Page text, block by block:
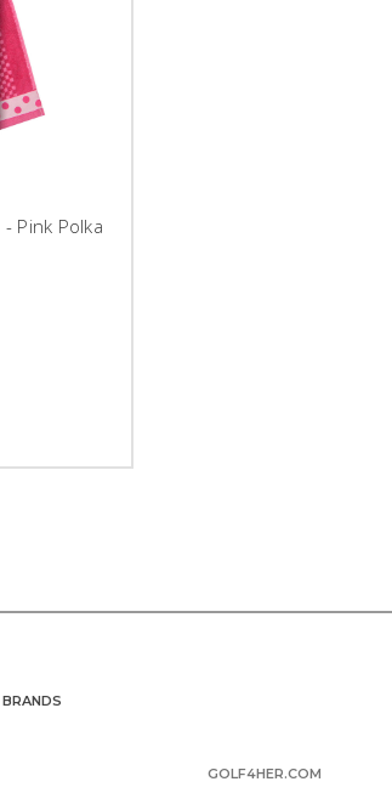
Pink Polka
BRANDS
GOLF4HER.COM